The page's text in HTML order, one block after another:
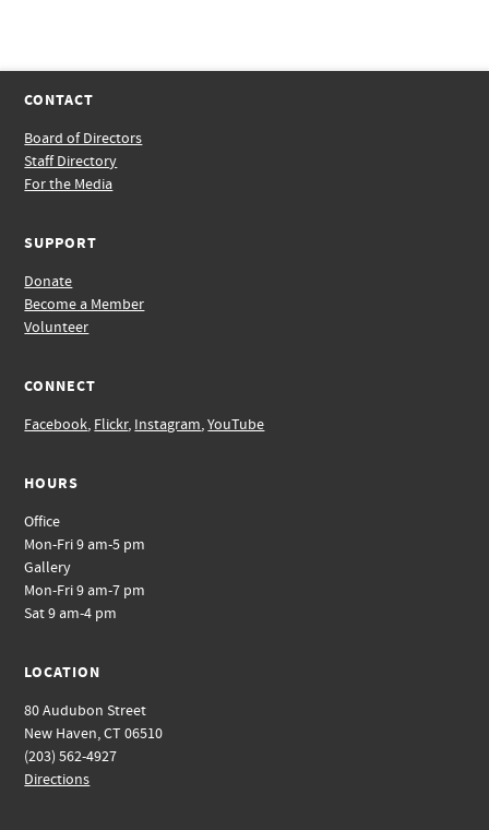
CONTACT
Board of Directors
Staff Directory
For the Media
SUPPORT
Donate
Become a Member
Volunteer
CONNECT
Facebook, Flickr, Instagram,YouTube
HOURS
Office
Mon-Fri 9 am-5 pm
Gallery
Mon-Fri 9 am-7 pm
Sat 9 am-4 pm
LOCATION
80 Audubon Street
New Haven, CT 06510
(203) 562-4927
Directions